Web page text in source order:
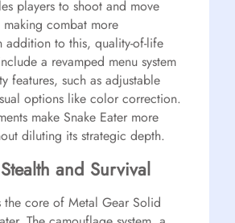
players to shoot and move
making combat more
addition to this, quality-of-life
a revamped menu system
features, such as adjustable
options like color correction.
make Snake Eater more
diluting its strategic depth.
and Survival
the core of Metal Gear Solid